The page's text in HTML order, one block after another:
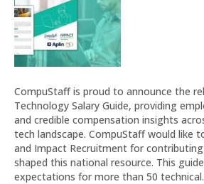
CompuStaff is proud to announce the
Technology Salary Guide, providing
and credible compensation insights
tech landscape. CompuStaff would like
and Impact Recruitment for
shaped this national resource. This
expectations for more than 50